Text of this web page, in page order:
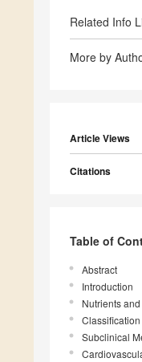
Related Info
More by
Article Views
Citations
Table of
Abstract
Introduction
Nutrients
Subclinical